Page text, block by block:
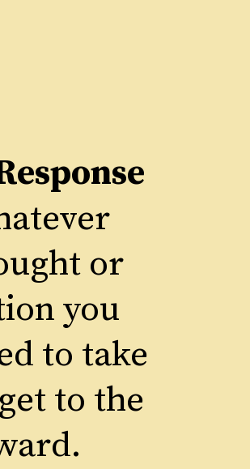
or
you
to take
to the